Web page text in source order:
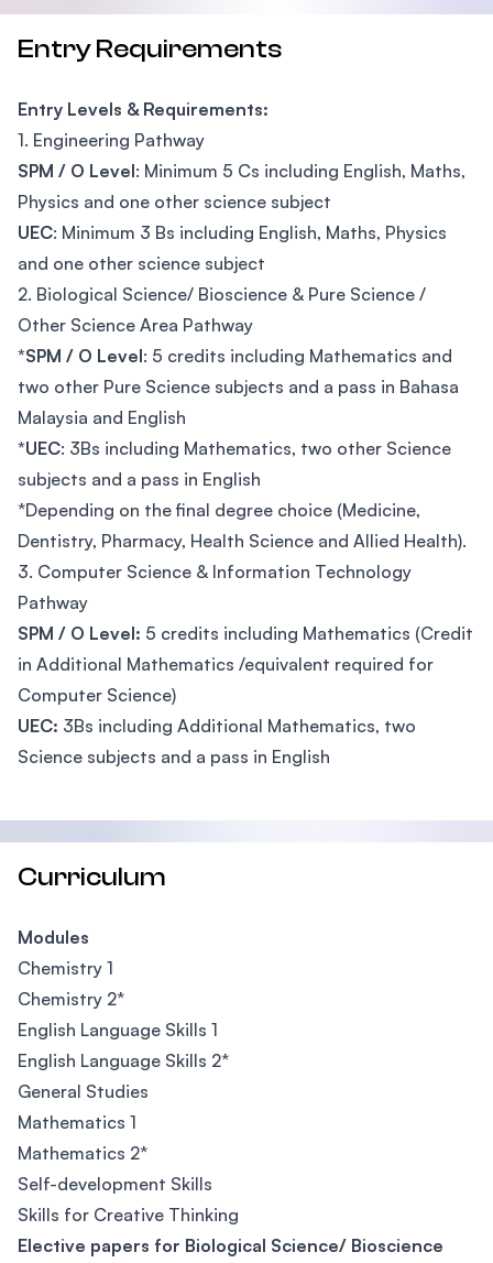
Entry Requirements
Entry Levels & Requirements:
1. Engineering Pathway
SPM / O Level: Minimum 5 Cs including English, Maths,
Physics and one other science subject
UEC: Minimum 3 Bs including English, Maths, Physics
and one other science subject
2. Biological Science/ Bioscience & Pure Science /
Other Science Area Pathway
*SPM / O Level: 5 credits including Mathematics and
two other Pure Science subjects and a pass in Bahasa
Malaysia and English
*UEC: 3Bs including Mathematics, two other Science
subjects and a pass in English
*Depending on the final degree choice (Medicine,
Dentistry, Pharmacy, Health Science and Allied Health).
3. Computer Science & Information Technology
Pathway
SPM / O Level: 5 credits including Mathematics (Credit
in Additional Mathematics /equivalent required for
Computer Science)
UEC: 3Bs including Additional Mathematics, two
Science subjects and a pass in English
Curriculum
Modules
Chemistry 1
Chemistry 2*
English Language Skills 1
English Language Skills 2*
General Studies
Mathematics 1
Mathematics 2*
Self-development Skills
Skills for Creative Thinking
Elective papers for Biological Science/ Bioscience